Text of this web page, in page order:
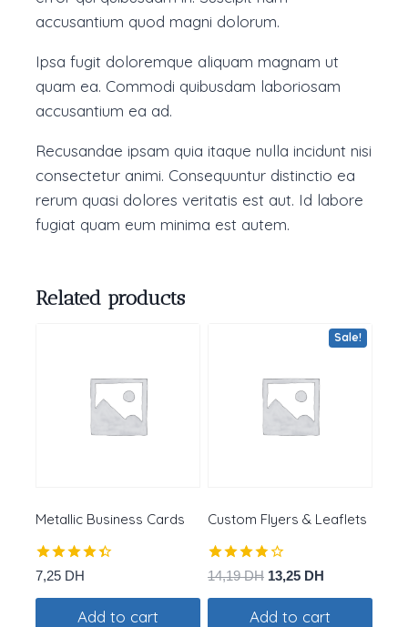
accusantium quod magni dolorum.
Ipsa fugit doloremque aliquam magnam ut
quam ea. Commodi quibusdam laboriosam
accusantium ea ad.
Recusandae ipsam quia itaque nulla incidunt nisi
consectetur animi. Consequuntur distinctio ea
rerum quasi dolores veritatis est aut. Id labore
fugiat quam eum minima est autem.
Related products
Metallic Business Cards
Rated
out of 5
7,25 DH
Add to cart
Sale!
Custom Flyers & Leaflets
Rated
out of
14,19DH Original
price
was:
13,25 DH
price
is:
Add to cart